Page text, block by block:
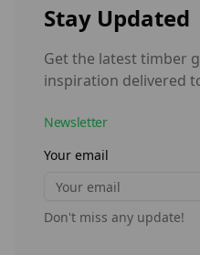
Stay Updated
Get the latest timber
inspiration delivered
Newsletter
Your email
Don't miss any update!